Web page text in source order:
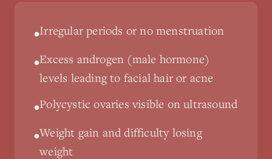
•Irregular periods or no menstruation
•Excess androgen (male hormone)
levels leading to facial hair or acne
•Polycystic ovaries visible on ultrasound
•Weight gain and difficulty losing
weight